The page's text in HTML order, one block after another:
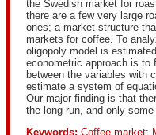
the Swedish market for
there are a few very large
ones; a market structure
markets for coffee. To
oligopoly model is
econometric approach is to
between the variables with
estimate a system of
Our major finding is that
the long run, and only
Keywords: Coffee market;